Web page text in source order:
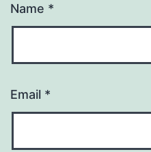
Name *
Email *